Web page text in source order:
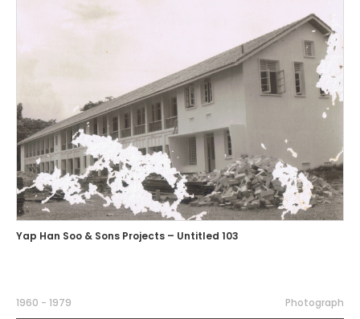
Yap Han Soo & Sons Projects – Untitled 103
1960 - 1979 Photograph